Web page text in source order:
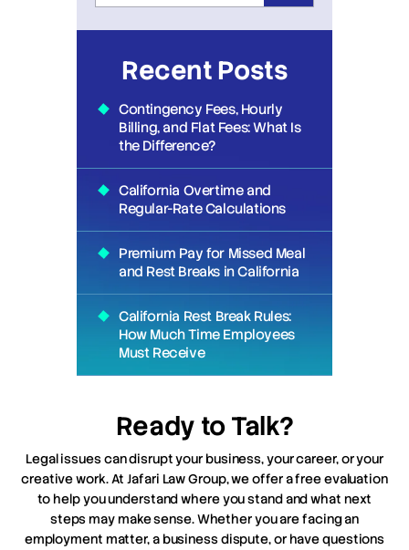
Recent Posts
Contingency Fees, Hourly
Billing, and Flat Fees: What Is
the Difference?
California Overtime and
Regular-Rate Calculations
Premium Pay for Missed Meal
and Rest Breaks in California
California Rest Break Rules:
How Much Time Employees
Must Receive
Ready to Talk?
Legal issues can disrupt your business, your career, or your
creative work. At Jafari Law Group, we offer a free evaluation
to help you understand where you stand and what next
steps may make sense. Whether you are facing an
employment matter, a business dispute, or have questions